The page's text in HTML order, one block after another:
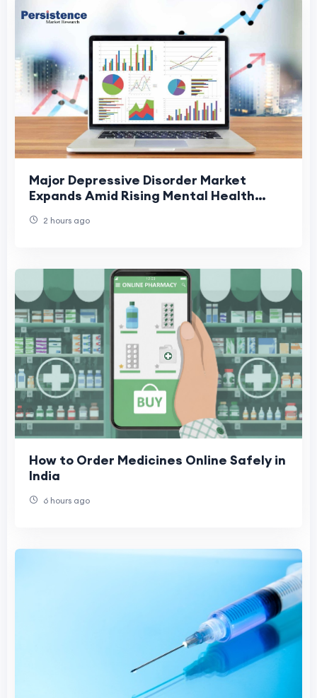
Major Depressive Disorder Market
Expands Amid Rising Mental Health
2 hours ago
How to Order Medicines Online Safely in
India
6 hours ago